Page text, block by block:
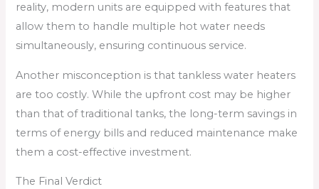
reality, modern units are equipped with features that
allow them to handle multiple hot water needs
simultaneously, ensuring continuous service.
Another misconception is that tankless water heaters
are too costly. While the upfront cost may be higher
than that of traditional tanks, the long-term savings in
terms of energy bills and reduced maintenance make
them a cost-effective investment.
The Final Verdict